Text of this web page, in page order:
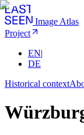
Image Atlas
Project
EN|
DE
Historical context